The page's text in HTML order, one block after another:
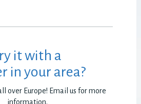
it with a
in your area?
over Europe! Email us for more
information.